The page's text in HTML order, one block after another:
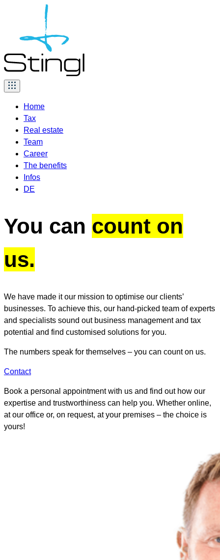
Home
Tax
Real estate
Team
Career
The benefits
Infos
DE
You can count on
us.
We have made it our mission to optimise our clients’
businesses. To achieve this, our hand-picked team of experts
and specialists sound out business management and tax
potential and find customised solutions for you.
The numbers speak for themselves – you can count on us.
Contact
Book a personal appointment with us and find out how our
expertise and trustworthiness can help you. Whether online,
at our office or, on request, at your premises – the choice is
yours!